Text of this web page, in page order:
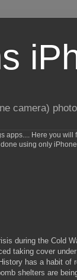
camera)
apps.... Here you
using only
during the Cold
taking cover
has a habit of
shelters are